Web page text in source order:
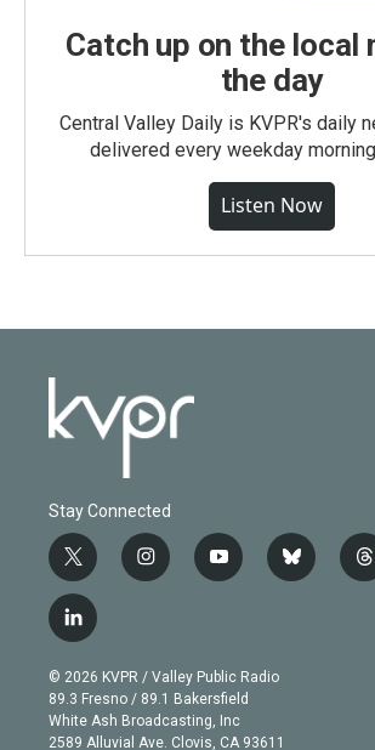
Catch up on the local
the day
Central Valley Daily is KVPR's daily
delivered every weekday
Listen Now
Stay Connected
t
w
i
t
e
r
i
n
g
r
a
m
y
o
b
e
b
l
t
h
l
i
n
k
e
d
© 2026 KVPR / Valley Public Radio
89.3 Fresno / 89.1 Bakersfield
White Ash Broadcasting, Inc
2589 Alluvial Ave. Clovis, CA 93611